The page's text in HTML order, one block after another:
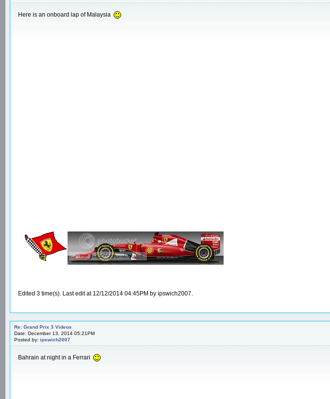
Here is an onboard lap of Malaysia
Edited 3 time(s). Last edit at 12/12/2014 04:45PM by ipswich2007.
Re: Grand Prix 3 Videos
Date: December 13, 2014 05:21PM
Posted by: ipswich2007
Bahrain at night in a Ferrari